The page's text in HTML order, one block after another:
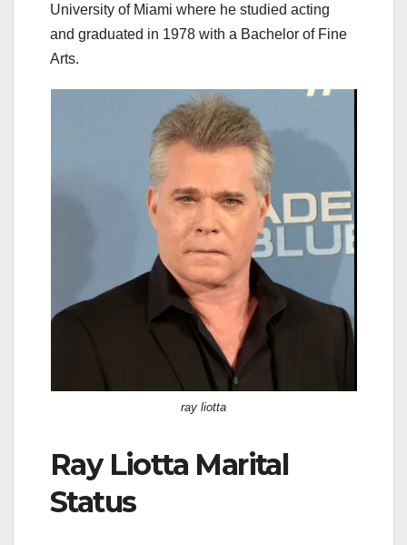
University of Miami where he studied acting
and graduated in 1978 with a Bachelor of Fine
Arts.
ray liotta
Ray Liotta Marital
Status